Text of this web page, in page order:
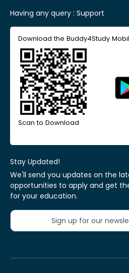
Having any query : Support
Download the Buddy4Study
Scan to Download
Stay Updated!
We'll send you updates on the
opportunities to apply and get
for your education.
Sign up for our